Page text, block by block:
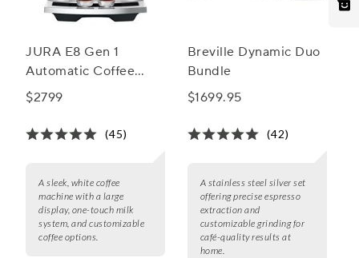
JURA E8 Gen 1
Automatic Coffee
Machine
$2799
(45)
A sleek, white coffee
machine with a large
display, one-touch milk
system, and customizable
coffee options.
Breville Dynamic Duo
Bundle
$1699.95
(42)
A stainless steel silver set
offering precise espresso
extraction and
customizable grinding for
café-quality results at
home.